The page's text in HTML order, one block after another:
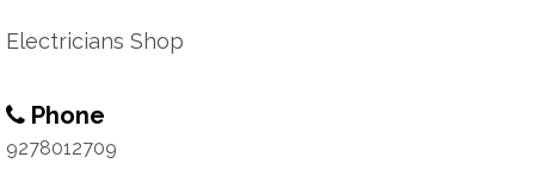
Electricians Shop
Phone
9278012709